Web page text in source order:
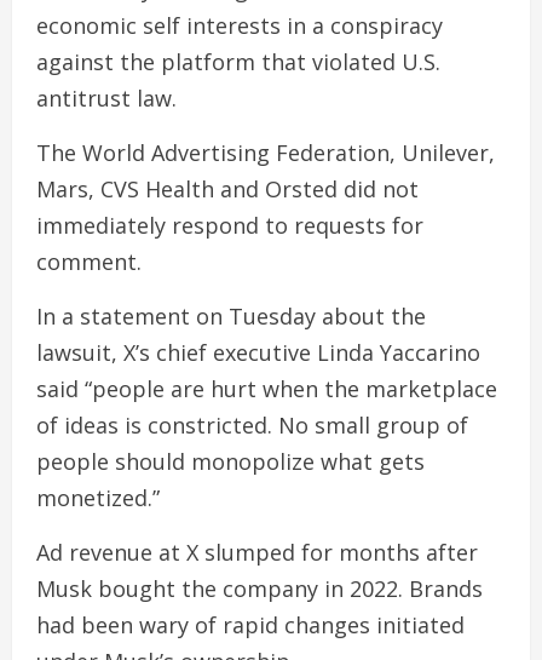
economic self interests in a conspiracy
against the platform that violated U.S.
antitrust law.
The World Advertising Federation, Unilever,
Mars, CVS Health and Orsted did not
immediately respond to requests for
comment.
In a statement on Tuesday about the
lawsuit, X’s chief executive Linda Yaccarino
said “people are hurt when the marketplace
of ideas is constricted. No small group of
people should monopolize what gets
monetized.”
Ad revenue at X slumped for months after
Musk bought the company in 2022. Brands
had been wary of rapid changes initiated